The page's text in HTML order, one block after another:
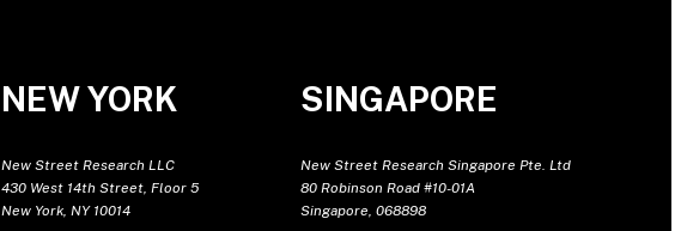
NEW YORK
New Street Research LLC
430 West 14th Street, Floor 5
New York, NY 10014
SINGAPORE
New Street Research Singapore Pte. Ltd
80 Robinson Road #10-01A
Singapore, 068898